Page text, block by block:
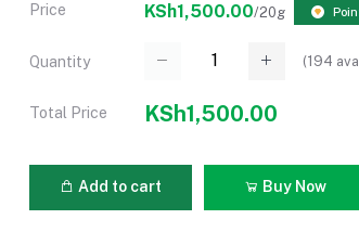
Price KSh1,500.00/20g
Quantity (194
Total Price KSh1,500.00
Add to cart Buy Now